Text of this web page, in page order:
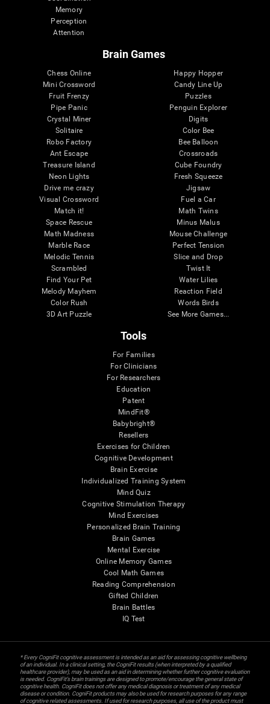
Memory
Perception
Attention
Brain Games
Chess Online
Mini Crossword
Fruit Frenzy
Pipe Panic
Crystal Miner
Solitaire
Robo Factory
Ant Escape
Treasure Island
Neon Lights
Drive me crazy
Visual Crossword
Match it!
Space Rescue
Math Madness
Marble Race
Melodic Tennis
Scrambled
Find Your Pet
Melody Mayhem
Color Rush
3D Art Puzzle
Happy Hopper
Candy Line Up
Puzzles
Penguin Explorer
Digits
Color Bee
Bee Balloon
Crossroads
Cube Foundry
Fresh Squeeze
Jigsaw
Fuel a Car
Math Twins
Minus Malus
Mouse Challenge
Perfect Tension
Slice and Drop
Twist It
Water Lilies
Reaction Field
Words Birds
See More Games...
Tools
For Families
For Clinicians
For Researchers
Education
Patent
MindFit®
Babybright®
Resellers
Exercises for Children
Cognitive Development
Brain Exercise
Individualized Training System
Mind Quiz
Cognitive Stimulation Therapy
Mind Exercises
Personalized Brain Training
Brain Games
Mental Exercise
Online Memory Games
Cool Math Games
Reading Comprehension
Gifted Children
Brain Battles
IQ Test
* Every CogniFit cognitive assessment is intended as an aid for assessing cognitive wellbeing
of an individual. In a clinical setting, the CogniFit results (when interpreted by a qualified
healthcare provider), may be used as an aid in determining whether further cognitive evaluation
is needed. CogniFit’s brain trainings are designed to promote/encourage the general state of
cognitive health. CogniFit does not offer any medical diagnosis or treatment of any medical
disease or condition. CogniFit products may also be used for research purposes for any range
of cognitive related assessments. If used for research purposes, all use of the product must